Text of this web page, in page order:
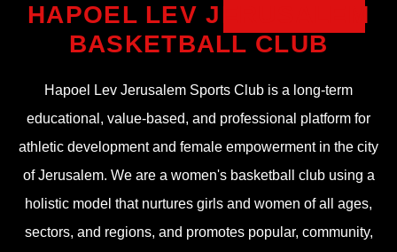
HAPOEL LEV JERUSALEM
BASKETBALL CLUB
Hapoel Lev Jerusalem Sports Club is a long-term
educational, value-based, and professional platform for
athletic development and female empowerment in the city
of Jerusalem. We are a women's basketball club using a
holistic model that nurtures girls and women of all ages,
sectors, and regions, and promotes popular, community,